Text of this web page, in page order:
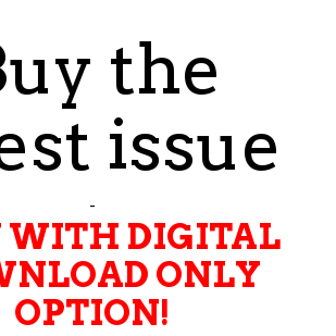
the
issue
-
WITH DIGITAL
ONLY
OPTION!